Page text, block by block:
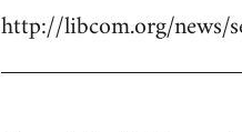
http://libcom.org/news/